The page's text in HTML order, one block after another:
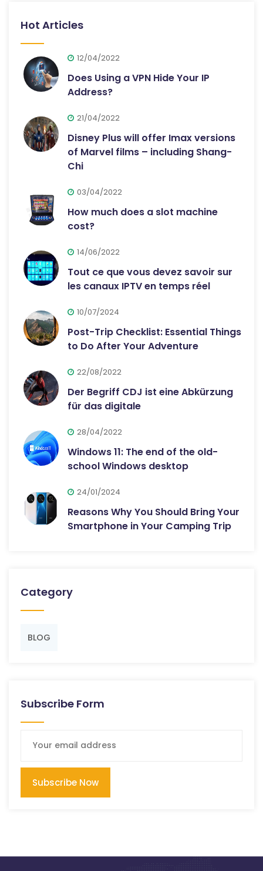
Hot Articles
12/04/2022
Does Using a VPN Hide Your IP
Address?
21/04/2022
Disney Plus will offer Imax versions
of Marvel films – including Shang-
Chi
03/04/2022
How much does a slot machine
cost?
14/06/2022
Tout ce que vous devez savoir sur
les canaux IPTV en temps réel
10/07/2024
Post-Trip Checklist: Essential Things
to Do After Your Adventure
22/08/2022
Der Begriff CDJ ist eine Abkürzung
für das digitale
28/04/2022
Windows 11: The end of the old-
school Windows desktop
24/01/2024
Reasons Why You Should Bring Your
Smartphone in Your Camping Trip
Category
BLOG
Subscribe Form
Subscribe Now